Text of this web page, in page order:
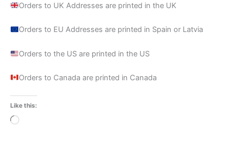
Orders to UK Addresses are printed in the UK
Orders to EU Addresses are printed in Spain or Latvia
Orders to the US are printed in the US
Orders to Canada are printed in Canada
Like this:
Loading…